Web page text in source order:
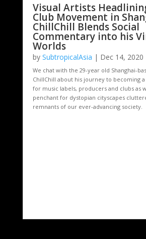
Visual Artists
Club Movement in
ChillChill Blends Social
Commentary into his
Worlds
by SubtropicalAsia | Dec 14, 2020
We chat with the 29-year old Shanghai-
ChillChill about his journey to becoming
for music labels, producers and clubs as
penchant for dystopian cityscapes
remnants of our ever-advancing society.